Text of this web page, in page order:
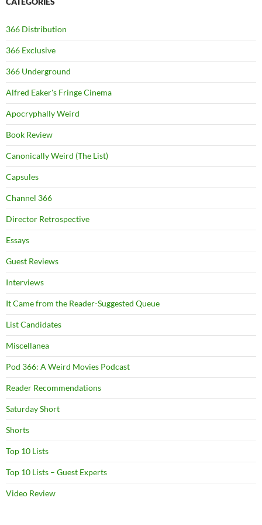
366 Distribution
366 Exclusive
366 Underground
Alfred Eaker's Fringe Cinema
Apocryphally Weird
Book Review
Canonically Weird (The List)
Capsules
Channel 366
Director Retrospective
Essays
Guest Reviews
Interviews
It Came from the Reader-Suggested Queue
List Candidates
Miscellanea
Pod 366: A Weird Movies Podcast
Reader Recommendations
Saturday Short
Shorts
Top 10 Lists
Top 10 Lists – Guest Experts
Video Review